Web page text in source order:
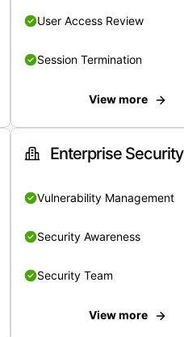
User Access Review
Session Termination
View more
Enterprise Security
Vulnerability Management
Security Awareness
Security Team
View more